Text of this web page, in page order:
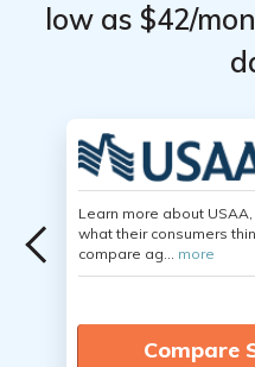
low as $42/
Learn more about
what their consumers
compare ag... more
Compare